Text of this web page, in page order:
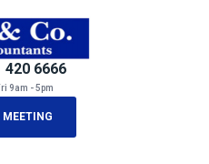
420 6666
9am - 5pm
MEETING